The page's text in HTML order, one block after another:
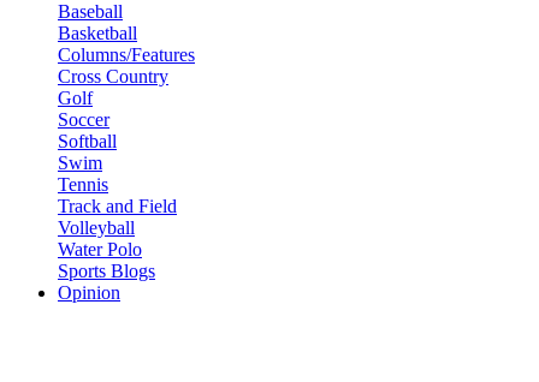
Baseball
Basketball
Columns/Features
Cross Country
Golf
Soccer
Softball
Swim
Tennis
Track and Field
Volleyball
Water Polo
Sports Blogs
Opinion